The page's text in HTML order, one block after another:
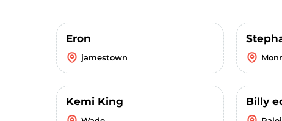
Eron
jamestown
Kemi King Billy